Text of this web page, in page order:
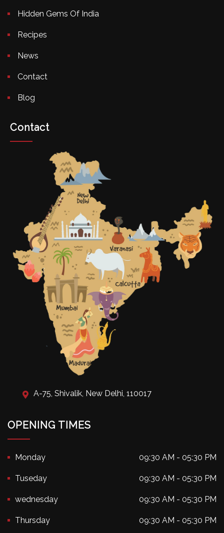
Hidden Gems Of India
Recipes
News
Contact
Blog
Contact
A-75, Shivalik, New Delhi, 110017
OPENING TIMES
Monday 09:30 AM - 05:30 PM
Tuseday 09:30 AM - 05:30 PM
wednesday 09:30 AM - 05:30 PM
Thursday 09:30 AM - 05:30 PM